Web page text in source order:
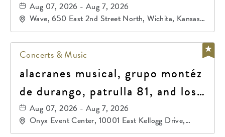
Aug 07, 2026 - Aug 7, 2026
Wave, 650 East 2nd Street North, Wichita, Kansas,
67202
Concerts & Music
alacranes musical, grupo montéz
de durango, patrulla 81, and los
primos de durango
Aug 07, 2026 - Aug 7, 2026
Onyx Event Center, 10001 East Kellogg Drive,
Wichita, Kansas, 67207